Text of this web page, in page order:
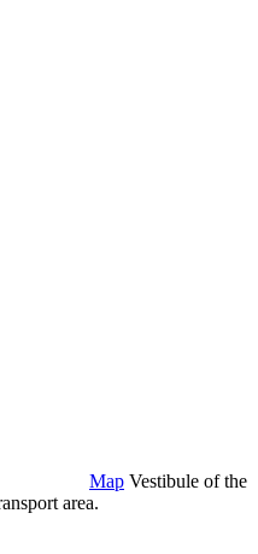
Map Vestibule of the
area.